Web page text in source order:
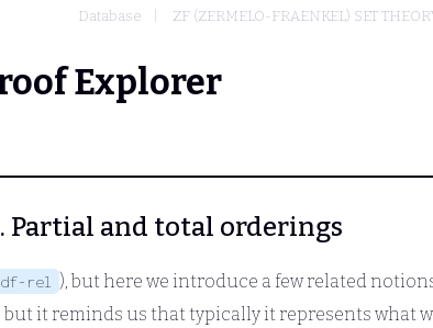
Database ZF (ZERMELO-FRAENKEL) SET
Explorer
Partial and total orderings
df-rel
), but here we introduce a few related
it reminds us that typically it represents what